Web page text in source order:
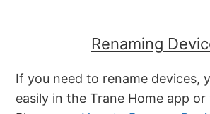
Renaming
If you need to rename devices,
easily in the Trane Home app or